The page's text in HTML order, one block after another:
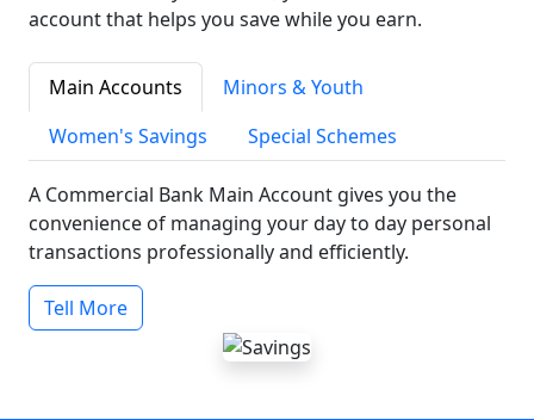
account that helps you save while you earn.
Main Accounts
Minors & Youth
Women's Savings
Special Schemes
A Commercial Bank Main Account gives you the
convenience of managing your day to day personal
transactions professionally and efficiently.
Tell More